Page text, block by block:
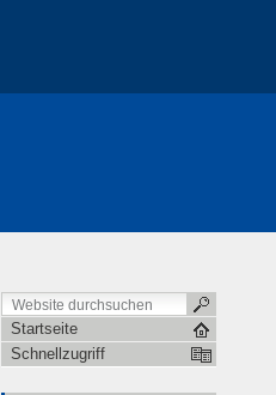
Startseite
Schnellzugriff